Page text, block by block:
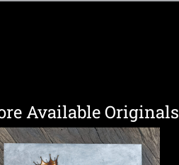
Available Originals